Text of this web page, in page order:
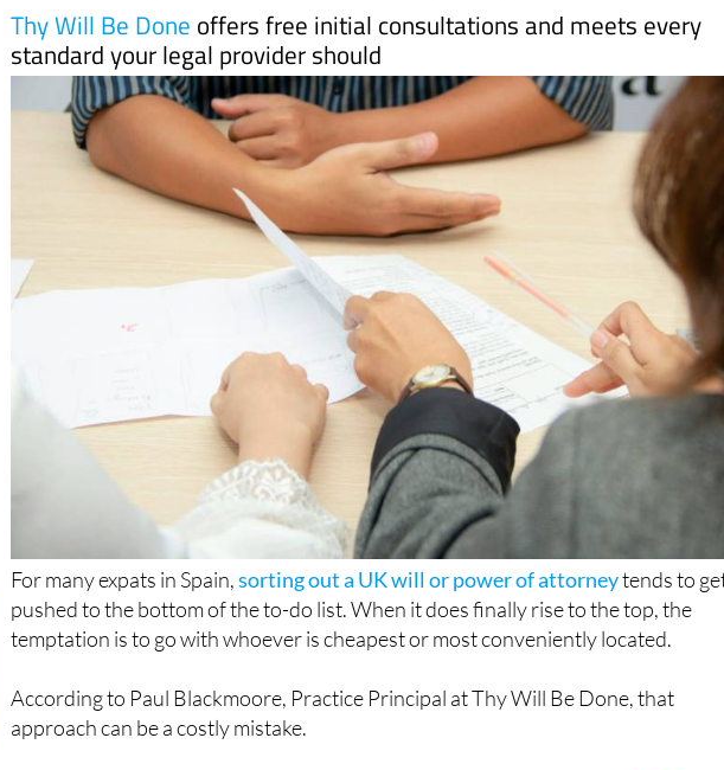
Thy Will Be Done offers free initial consultations and meets every
standard your legal provider should
For many expats in Spain,sorting out a UK will or power of attorneytends to
pushed to the bottom of the to-do list. When it does finally rise to the top, the
temptation is to go with whoever is cheapest or most conveniently located.
According to Paul Blackmoore, Practice Principal at Thy Will Be Done, that
approach can be a costly mistake.